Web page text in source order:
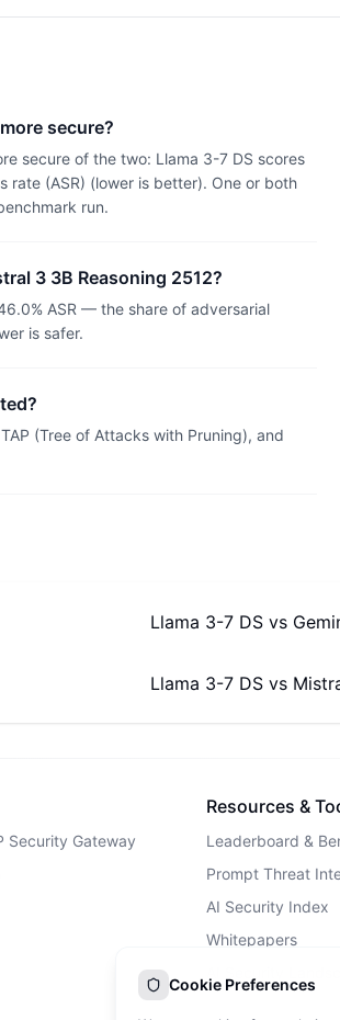
secure?
secure of the two: Llama 3-7 DS scores
rate (ASR) (lower is better). One or both
run.
3 3B Reasoning 2512?
ASR — the share of adversarial
is safer.
(Tree of Attacks with Pruning), and
Llama 3-7 DS vs
Llama 3-7 DS vs
Security Gateway
Resources &
Leaderboard &
Prompt Threat
AI Security Index
Whitepapers
Cookie Preferences